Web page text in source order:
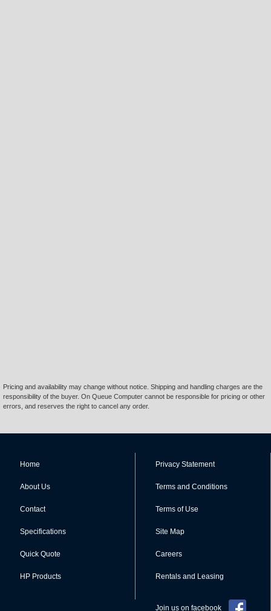
Pricing and availability may change without notice. Shipping and handling charges are the
responsibility of the buyer. On Queue Computer cannot be responsible for pricing or other
errors, and reserves the right to cancel any order.
Home
About Us
Contact
Specifications
Quick Quote
HP Products
Privacy Statement
Terms and Conditions
Terms of Use
Site Map
Careers
Rentals and Leasing
Join us on facebook